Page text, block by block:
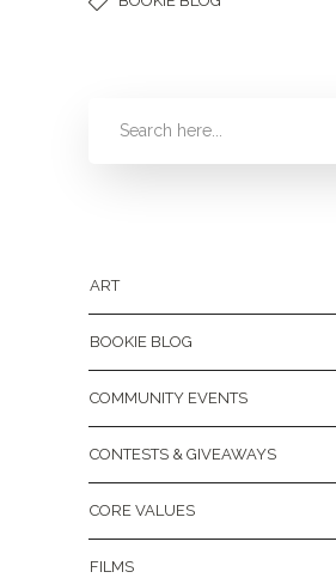
ART
BOOKIE BLOG
COMMUNITY EVENTS
CONTESTS & GIVEAWAYS
CORE VALUES
FILMS